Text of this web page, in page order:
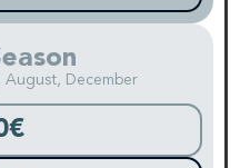
August, December